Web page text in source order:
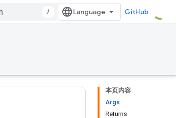
/ GitHub
本页内容
Args
Returns